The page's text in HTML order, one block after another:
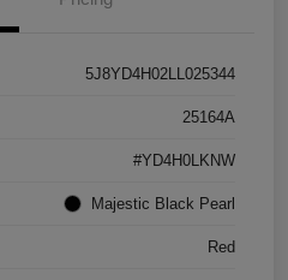
5J8YD4H02LL025344
25164A
#YD4H0LKNW
Majestic Black Pearl
Red